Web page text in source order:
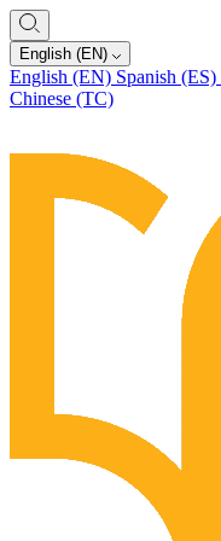
English (EN)
English (EN) Spanish (ES)
Chinese (TC)